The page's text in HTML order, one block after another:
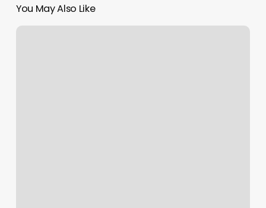
You May Also Like
Pretty